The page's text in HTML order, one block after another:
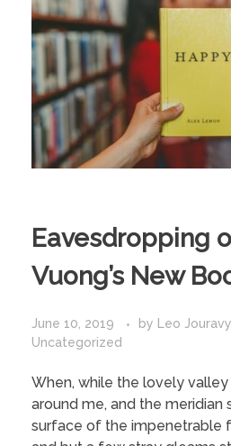
Eavesdropping
Vuong’s New
June 10, 2019 by Leo Jouravy
Uncategorized
When, while the lovely
around me, and the meridian
surface of the impenetrable